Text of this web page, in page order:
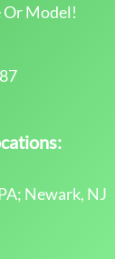
Or Model!
Newark, NJ